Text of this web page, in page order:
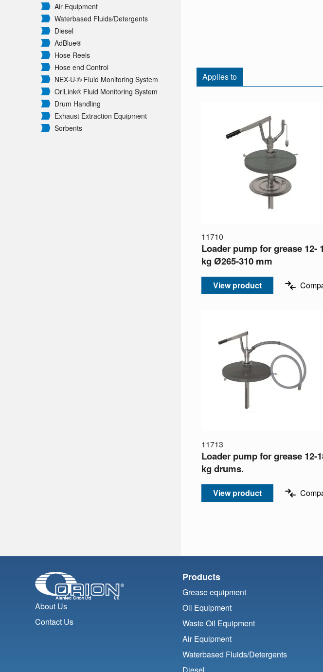
Air Equipment
Waterbased Fluids/Detergents
Diesel
AdBlue®
Hose Reels
Hose end Control
NEX·U·® Fluid Monitoring System
OriLink® Fluid Monitoring System
Drum Handling
Exhaust Extraction Equipment
Sorbents
Applies to
11710
Loader pump for grease 12-
kg Ø265-310 mm
View product
11713
Loader pump for grease 12-
kg drums.
View product
About Us
Contact Us
Products
Grease equipment
Oil Equipment
Waste Oil Equipment
Air Equipment
Waterbased Fluids/Detergents